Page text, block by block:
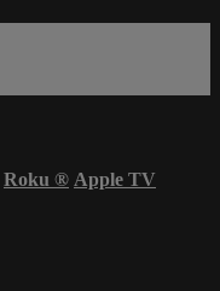
Roku ® Apple TV